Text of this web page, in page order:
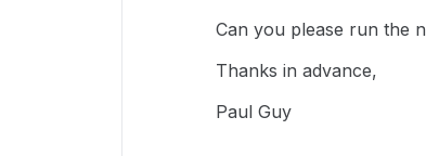
Can you please run the
Thanks in advance,
Paul Guy